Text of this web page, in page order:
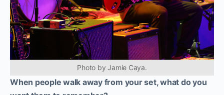
Photo by Jamie Caya.
When people walk away from your set, what do you